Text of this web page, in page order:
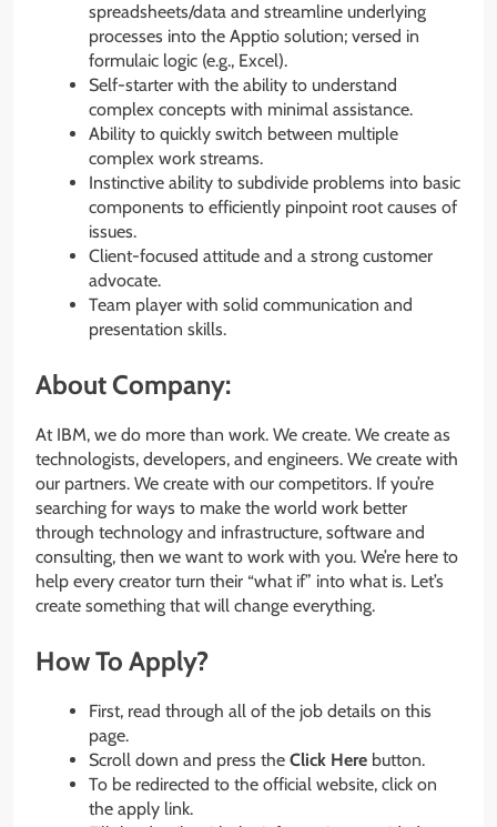
spreadsheets/data and streamline underlying
processes into the Apptio solution; versed in
formulaic logic (e.g., Excel).
Self-starter with the ability to understand
complex concepts with minimal assistance.
Ability to quickly switch between multiple
complex work streams.
Instinctive ability to subdivide problems into basic
components to efficiently pinpoint root causes of
issues.
Client-focused attitude and a strong customer
advocate.
Team player with solid communication and
presentation skills.
About Company:
At IBM, we do more than work. We create. We create as
technologists, developers, and engineers. We create with
our partners. We create with our competitors. If you’re
searching for ways to make the world work better
through technology and infrastructure, software and
consulting, then we want to work with you. We’re here to
help every creator turn their “what if” into what is. Let’s
create something that will change everything.
How To Apply?
First, read through all of the job details on this
page.
Scroll down and press the Click Here button.
To be redirected to the official website, click on
the apply link.